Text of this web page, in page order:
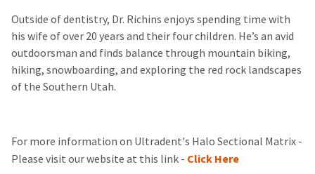
Outside of dentistry, Dr. Richins enjoys spending time with
his wife of over 20 years and their four children. He’s an avid
outdoorsman and finds balance through mountain biking,
hiking, snowboarding, and exploring the red rock landscapes
of the Southern Utah.
For more information on Ultradent's Halo Sectional Matrix -
Please visit our website at this link - Click Here